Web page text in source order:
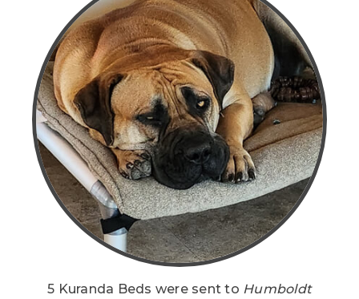
5 Kuranda Beds were sent to Humboldt